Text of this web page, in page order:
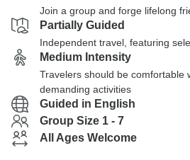
Join a group and forge lifelong
Partially Guided
Independent travel, featuring
Medium Intensity
Travelers should be comfortable
demanding activities
Guided in English
Group Size 1 - 7
All Ages Welcome